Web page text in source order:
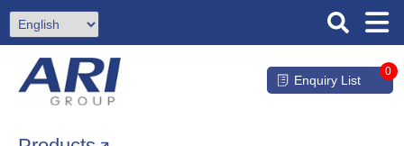
Enquiry List
0